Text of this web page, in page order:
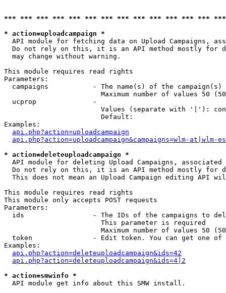
*** *** *** *** *** *** *** *** *** *** *** *** ***
* action=uploadcampaign *
API module for fetching data on Upload Campaigns,
Do not rely on this, it is an API method mostly for
  may change without warning.
This module requires read rights
Parameters:
campaigns           - The name(s) of the
Maximum number of values 50
  ucprop              -
Values (separate with '|'):
                        Default:
Examples:
api.php?action=uploadcampaign
api.php?action=uploadcampaign&campaigns=wlm-at|wlm-es
* action=deleteuploadcampaign *
API module for deleting Upload Campaigns, associated
Do not rely on this, it is an API method mostly for
This does not mean an Upload Campaign editing API
This module requires read rights
This module only accepts POST requests
Parameters:
ids                 - The IDs of the campaigns to
                        This parameter is required
Maximum number of values 50
token               - Edit token. You can get one of
Examples:
api.php?action=deleteuploadcampaign&ids=42
api.php?action=deleteuploadcampaign&ids=4|2
* action=smwinfo *
  API module get info about this SMW install.